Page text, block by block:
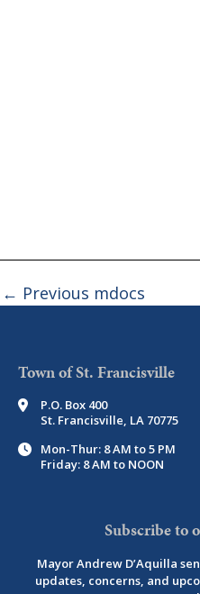
← Previous mdocs
Town of St. Francisville
P.O. Box 400
St. Francisville, LA 70775
Mon-Thur: 8 AM to 5 PM
Friday: 8 AM to NOON
Subscribe to
Mayor Andrew D’Aquilla
updates, concerns, and